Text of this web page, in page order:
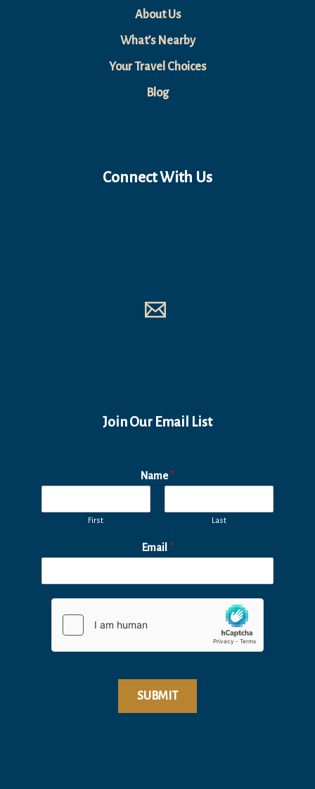
About Us
What’s Nearby
Your Travel Choices
Blog
Connect With Us
Join Our Email List
Name*
First Last
Email *
SUBMIT